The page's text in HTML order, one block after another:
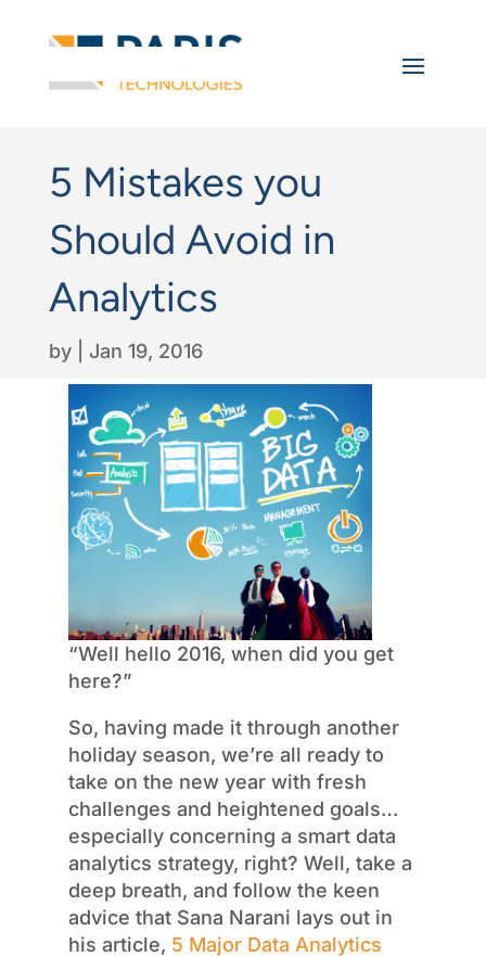
5 Mistakes you
Should Avoid in
Analytics
by Jan 19, 2016
“Well hello 2016, when did you get
here?”
So, having made it through another
holiday season, we’re all ready to
take on the new year with fresh
challenges and heightened goals…
especially concerning a smart data
analytics strategy, right? Well, take a
deep breath, and follow the keen
advice that Sana Narani lays out in
his article, 5 Major Data Analytics